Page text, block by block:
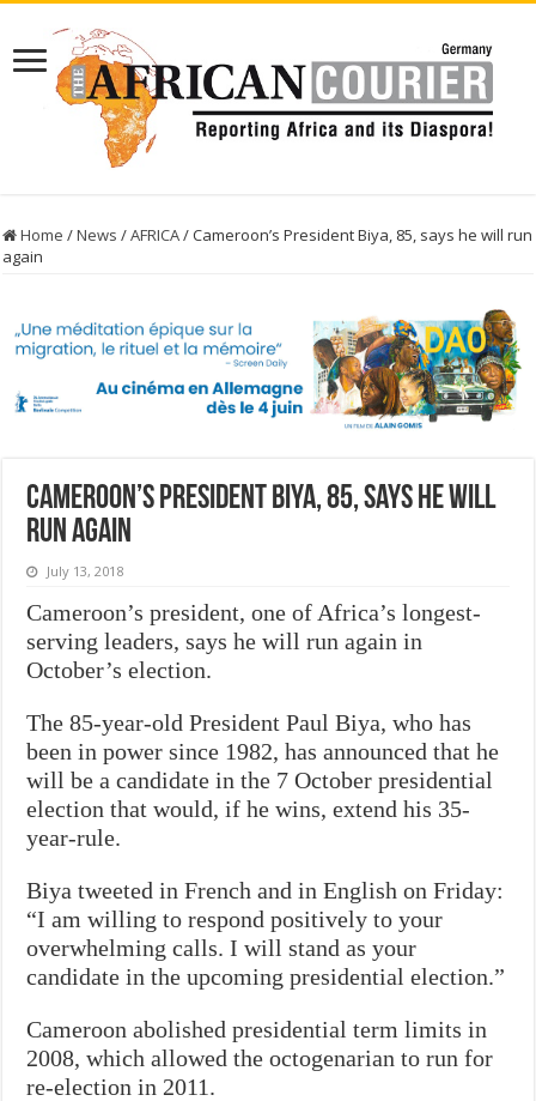
Home /News /AFRICA/Cameroon’s President Biya, 85, says he will run
again
Cameroon’s President Biya, 85, says he will
run again
July 13, 2018
Cameroon’s president, one of Africa’s longest-
serving leaders, says he will run again in
October’s election.
The 85-year-old President Paul Biya, who has
been in power since 1982, has announced that he
will be a candidate in the 7 October presidential
election that would, if he wins, extend his 35-
year-rule.
Biya tweeted in French and in English on Friday:
“I am willing to respond positively to your
overwhelming calls. I will stand as your
candidate in the upcoming presidential election.”
Cameroon abolished presidential term limits in
2008, which allowed the octogenarian to run for
re-election in 2011.